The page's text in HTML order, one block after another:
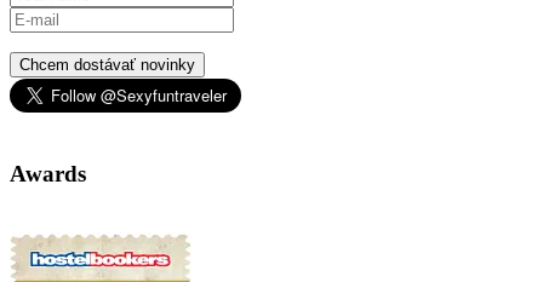
Chcem dostávať novinky
Awards